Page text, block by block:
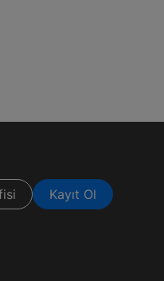
Kayıt Ol